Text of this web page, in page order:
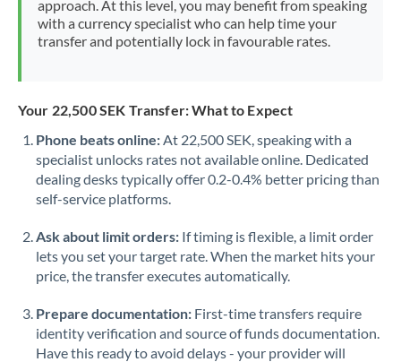
Morocco
Netherlands
Norway
Oman
Pakistan Not supported at this time
Philippines
Portugal
approach. At this level, you may benefit from speaking
with a currency specialist who can help time your
transfer and potentially lock in favourable rates.
Your 22,500 SEK Transfer: What to Expect
Phone beats online:At 22,500 SEK, speaking with a
specialist unlocks rates not available online. Dedicated
dealing desks typically offer 0.2-0.4% better pricing than
self-service platforms.
Ask about limit orders: If timing is flexible, a limit order
lets you set your target rate. When the market hits your
price, the transfer executes automatically.
Prepare documentation: First-time transfers require
identity verification and source of funds documentation.
Have this ready to avoid delays - your provider will